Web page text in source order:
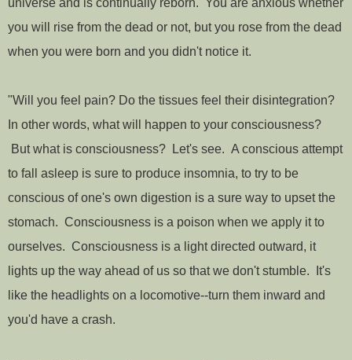
you will rise from the dead or not, but you rose from the dead
when you were born and you didn't notice it.
"Will you feel pain? Do the tissues feel their disintegration?
In other words, what will happen to your consciousness?
But what is consciousness? Let's see. A conscious attempt
to fall asleep is sure to produce insomnia, to try to be
conscious of one's own digestion is a sure way to upset the
stomach. Consciousness is a poison when we apply it to
ourselves. Consciousness is a light directed outward, it
lights up the way ahead of us so that we don't stumble. It's
like the headlights on a locomotive--turn them inward and
you'd have a crash.